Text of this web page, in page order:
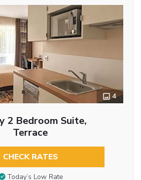
4
2 Bedroom Suite,
Terrace
CHECK RATES
Today’s Low Rate